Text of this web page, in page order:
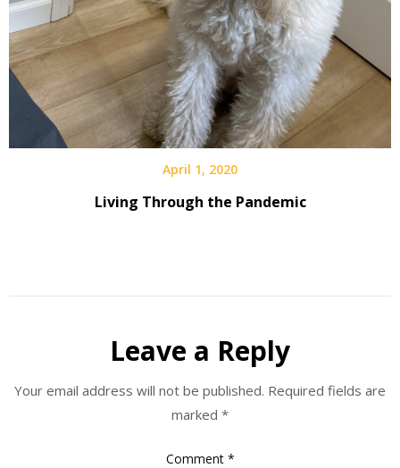
April 1, 2020
Living Through the Pandemic
Leave a Reply
Your email address will not be published. Required fields are
marked *
Comment *